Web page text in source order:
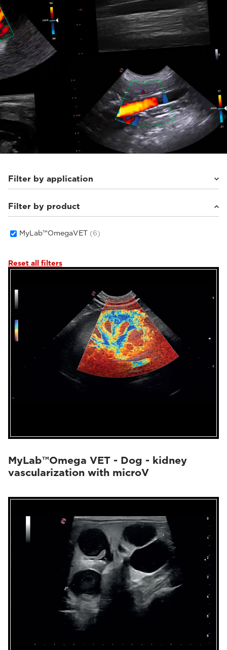
Filter by application
Small animals(4)
Equine(2)
Filter by product
MyLab™OmegaVET (6)
Reset all filters
MyLab™Omega VET - Dog - kidney
vascularization with microV